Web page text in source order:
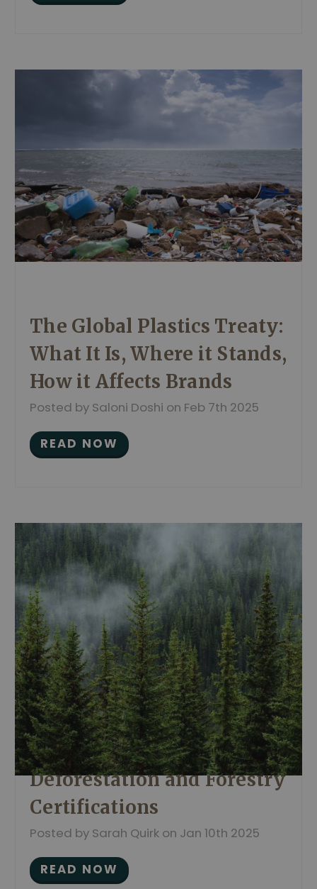
The Global Plastics Treaty:
What It Is, Where it Stands,
How it Affects Brands
Posted by Saloni Doshi on Feb 7th 2025
READ NOW
Deforestation and Forestry
Certifications
Posted by Sarah Quirk on Jan 10th 2025
READ NOW